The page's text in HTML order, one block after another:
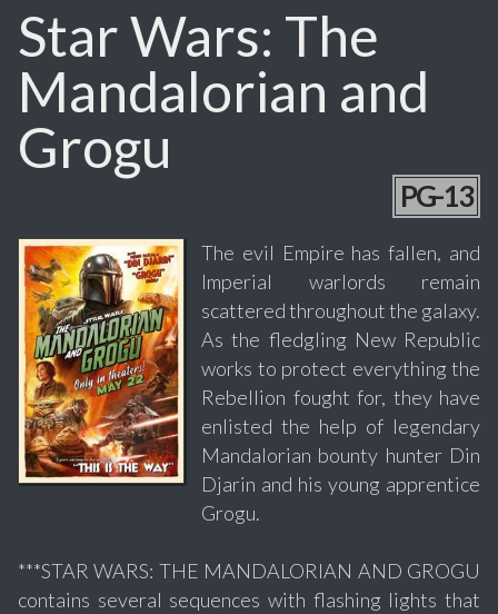
Star Wars: The
Mandalorian and
Grogu
PG-13
The evil Empire has fallen, and
Imperial warlords remain
scattered throughout the galaxy.
As the fledgling New Republic
works to protect everything the
Rebellion fought for, they have
enlisted the help of legendary
Mandalorian bounty hunter Din
Djarin and his young apprentice
Grogu.
***STAR WARS: THE MANDALORIAN AND GROGU
contains several sequences with flashing lights that